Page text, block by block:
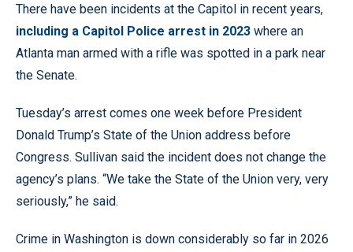
There have been incidents at the Capitol in recent years,
including a Capitol Police arrest in 2023 where an
Atlanta man armed with a rifle was spotted in a park near
the Senate.
Tuesday’s arrest comes one week before President
Donald Trump’s State of the Union address before
Congress. Sullivan said the incident does not change the
agency’s plans. “We take the State of the Union very, very
seriously,” he said.
Crime in Washington is down considerably so far in 2026